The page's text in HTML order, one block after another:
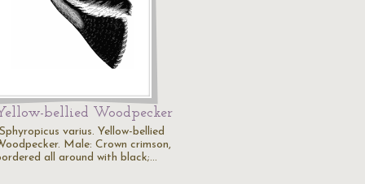
bellied Woodpecker
varius. Yellow-bellied
Male: Crown crimson,
all around with black;…